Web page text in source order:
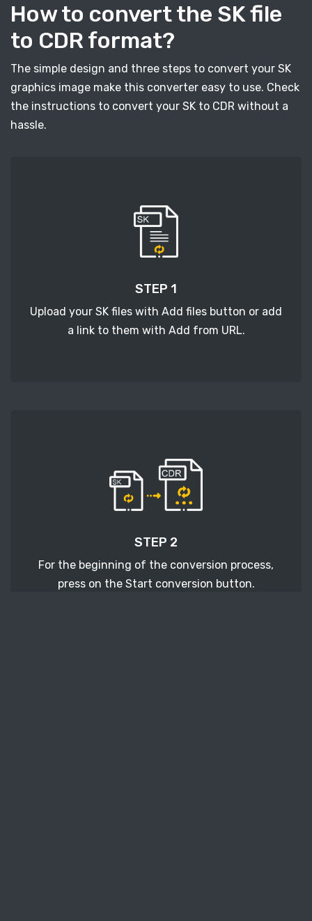
How to convert the SK file
to CDR format?
The simple design and three steps to convert your SK
graphics image make this converter easy to use. Check
the instructions to convert your SK to CDR without a
hassle.
STEP 1
Upload your SK files with Add files button or add
a link to them with Add from URL.
STEP 2
For the beginning of the conversion process,
press on the Start conversion button.